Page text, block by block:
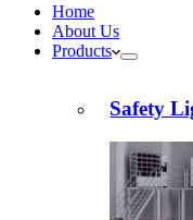
Home
About Us
Products
Safety